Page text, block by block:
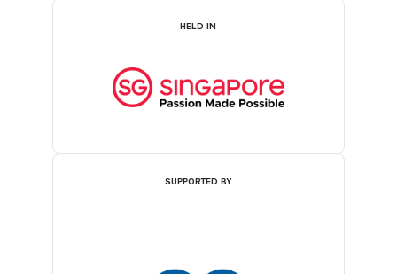
HELD IN
SUPPORTED BY